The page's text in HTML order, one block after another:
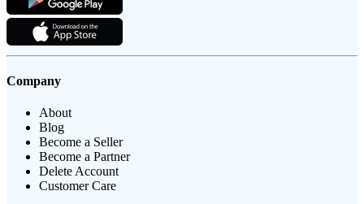
Company
About
Blog
Become a Seller
Become a Partner
Delete Account
Customer Care